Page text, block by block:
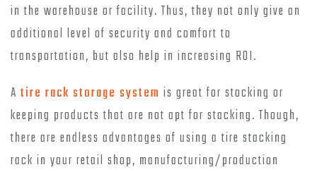
in the warehouse or facility. Thus, they not only give an
additional level of security and comfort to
transportation, but also help in increasing ROI.
A tire rack storage system is great for stocking or
keeping products that are not apt for stacking. Though,
there are endless advantages of using a tire stacking
rack in your retail shop, manufacturing/production